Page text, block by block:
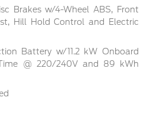
Brakes w/4-Wheel ABS, Front
Hill Hold Control and Electric
Battery w/11.2 kW Onboard
@ 220/240V and 89 kWh